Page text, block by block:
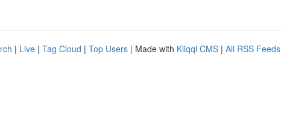
| Live | Tag Cloud | Top Users | Made with Kliqqi CMS | All RSS Feeds